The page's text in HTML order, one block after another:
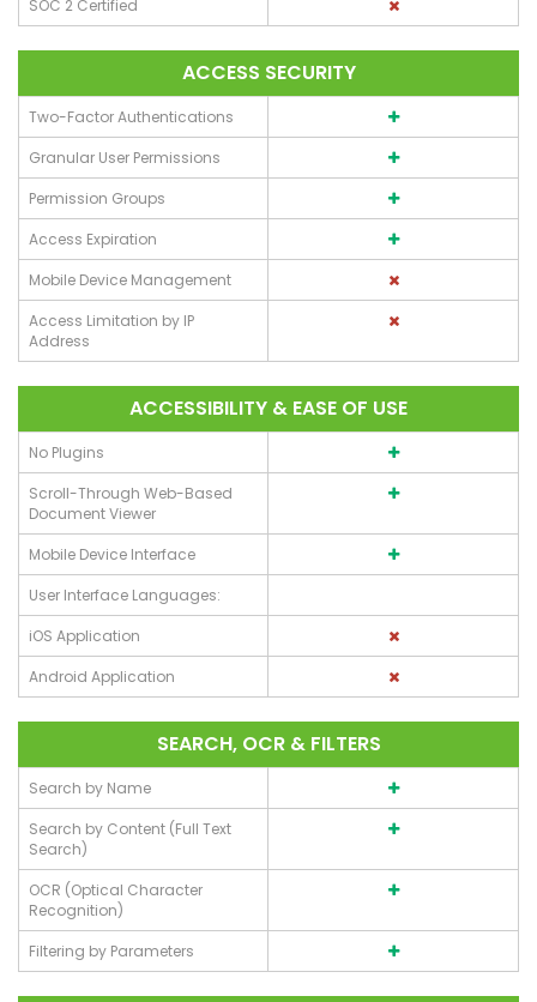
SOC 2 Certified
ACCESS SECURITY
Two-Factor Authentications
Granular User Permissions
Permission Groups
Access Expiration
Mobile Device Management
Access Limitation by IP
Address
ACCESSIBILITY & EASE OF USE
No Plugins
Scroll-Through Web-Based
Document Viewer
Mobile Device Interface
User Interface Languages:
iOS Application
Android Application
SEARCH, OCR & FILTERS
Search by Name
Search by Content (Full Text
Search)
OCR (Optical Character
Recognition)
Filtering by Parameters